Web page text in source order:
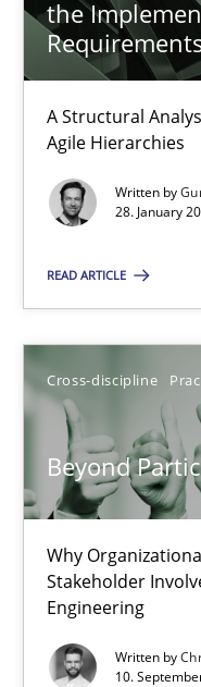
the
A Structural
Agile Hierarchies
Written by
28. January
READ ARTICLE
Cross-discipline
Beyond
Why
Stakeholder
Engineering
Written by
10.
How Epics
A Structural Analysis
Methods
28.01.2026
11 minutes
Beyond Participation
Why Organizational
Cross-discipline